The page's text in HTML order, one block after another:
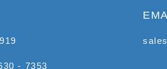
- 7353